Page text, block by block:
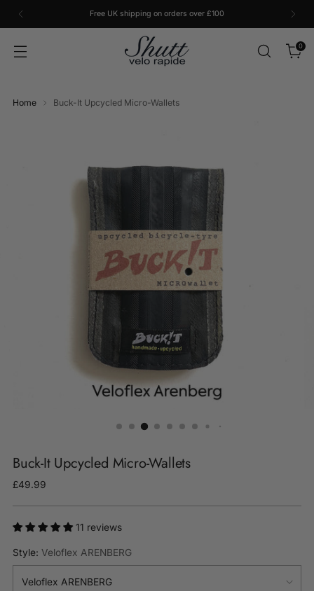
Free UK shipping on orders over £100
0
Home Buck-It Upcycled Micro-Wallets
Buck-It Upcycled Micro-Wallets
Regular
£49.99
11 reviews
Style: Veloflex ARENBERG